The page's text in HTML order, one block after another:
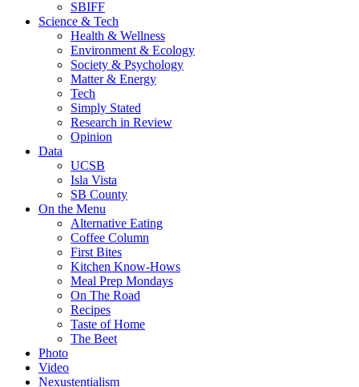
SBIFF
Science & Tech
Health & Wellness
Environment & Ecology
Society & Psychology
Matter & Energy
Tech
Simply Stated
Research in Review
Opinion
Data
UCSB
Isla Vista
SB County
On the Menu
Alternative Eating
Coffee Column
First Bites
Kitchen Know-Hows
Meal Prep Mondays
On The Road
Recipes
Taste of Home
The Beet
Photo
Video
Nexustentialism